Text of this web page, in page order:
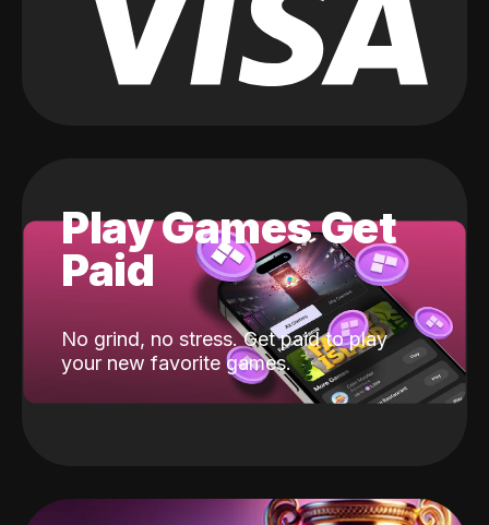
Play Games Get
Paid
No grind, no stress. Get paid to play
your new favorite games.